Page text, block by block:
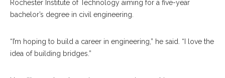
Rochester Institute of Technology aiming for a five-year
bachelor’s degree in civil engineering.
“I’m hoping to build a career in engineering,” he said. “I love the
idea of building bridges.”